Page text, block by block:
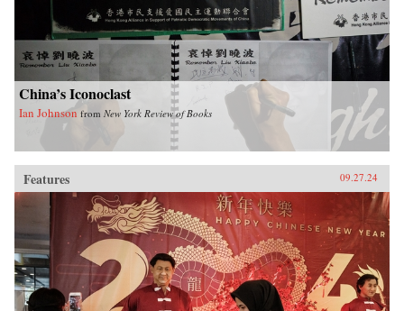
China’s Iconoclast
Ian Johnson from New York Review of Books
Features 09.27.24